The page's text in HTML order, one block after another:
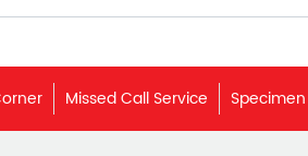
Missed Call Service